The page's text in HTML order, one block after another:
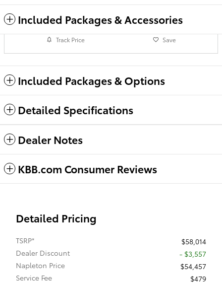
Included Packages & Accessories
Track Price Save
Included Packages & Options
Detailed Specifications
Dealer Notes
KBB.com Consumer Reviews
Detailed Pricing
TSRP*
$58,014
Dealer Discount
- $3,557
Napleton Price
$54,457
Service Fee
$479